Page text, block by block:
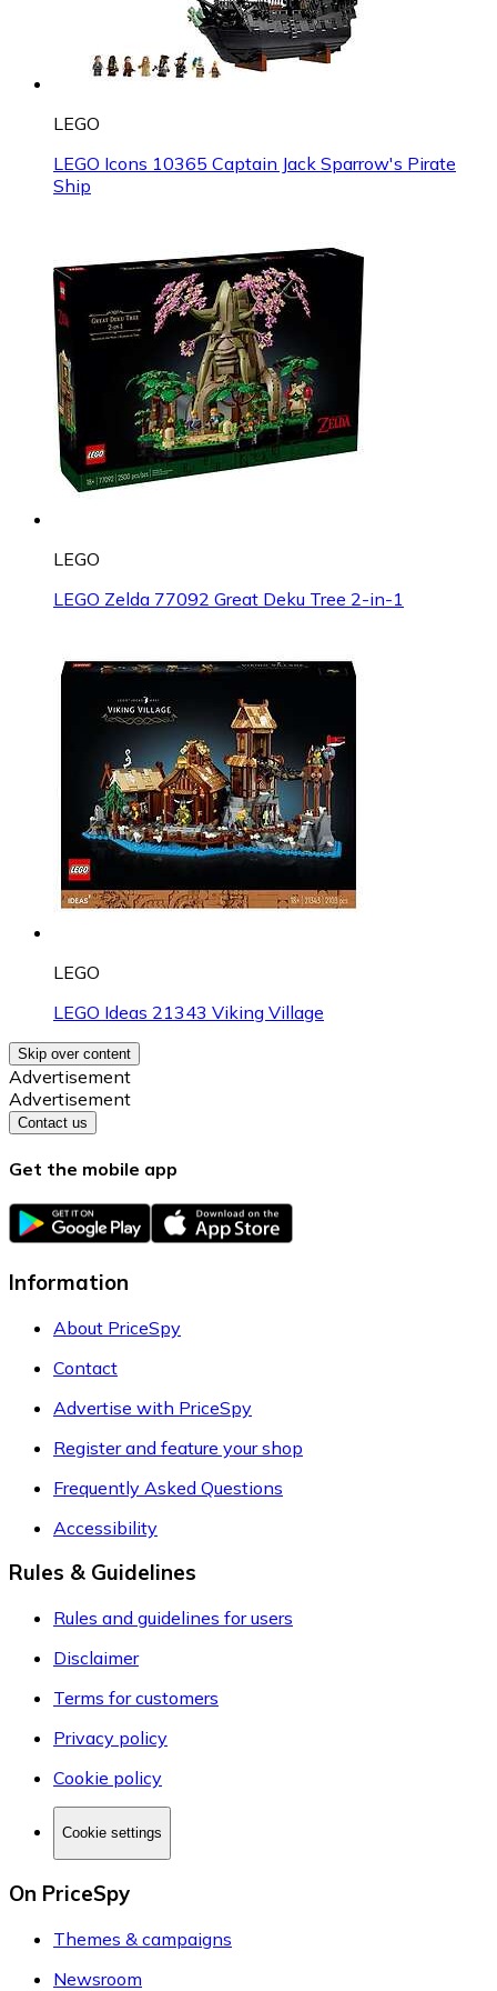
LEGO
LEGO Icons 10365 Captain Jack Sparrow's Pirate
Ship
LEGO
LEGO Zelda 77092 Great Deku Tree 2-in-1
LEGO
LEGO Ideas 21343 Viking Village
Skip over content
Advertisement
Advertisement
Contact us
Get the mobile app
Information
About PriceSpy
Contact
Advertise with PriceSpy
Register and feature your shop
Frequently Asked Questions
Accessibility
Rules & Guidelines
Rules and guidelines for users
Disclaimer
Terms for customers
Privacy policy
Cookie policy
Cookie settings
On PriceSpy
Themes & campaigns
Newsroom